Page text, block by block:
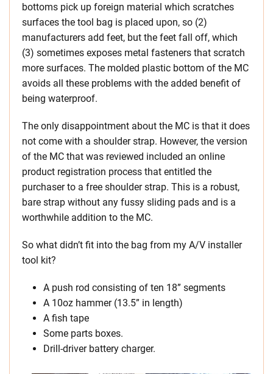
bottoms pick up foreign material which scratches
surfaces the tool bag is placed upon, so (2)
manufacturers add feet, but the feet fall off, which
(3) sometimes exposes metal fasteners that scratch
more surfaces. The molded plastic bottom of the MC
avoids all these problems with the added benefit of
being waterproof.
The only disappointment about the MC is that it does
not come with a shoulder strap. However, the version
of the MC that was reviewed included an online
product registration process that entitled the
purchaser to a free shoulder strap. This is a robust,
bare strap without any fussy sliding pads and is a
worthwhile addition to the MC.
So what didn’t fit into the bag from my A/V installer
tool kit?
A push rod consisting of ten 18” segments
A 10oz hammer (13.5” in length)
A fish tape
Some parts boxes.
Drill-driver battery charger.